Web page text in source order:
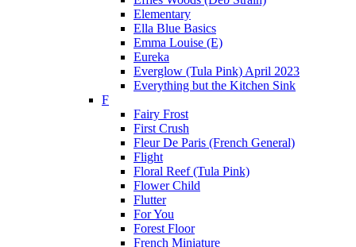
Elementary
Ella Blue Basics
Emma Louise (E)
Eureka
Everglow (Tula Pink) April 2023
Everything but the Kitchen Sink
F
Fairy Frost
First Crush
Fleur De Paris (French General)
Flight
Floral Reef (Tula Pink)
Flower Child
Flutter
For You
Forest Floor
French Miniature